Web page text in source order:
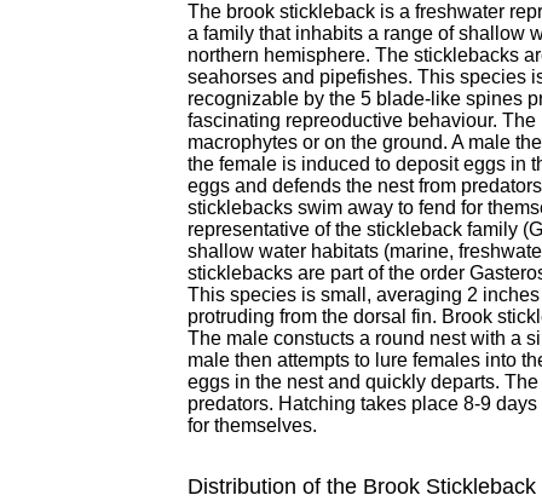
The brook stickleback is a freshwater
a family that inhabits a range of shallow
northern hemisphere. The sticklebacks
seahorses and pipefishes. This species
recognizable by the 5 blade-like spines
fascinating repreoductive behaviour.
macrophytes or on the ground. A male
the female is induced to deposit eggs in
eggs and defends the nest from
sticklebacks swim away to fend for
representative of the stickleback family
shallow water habitats (marine,
sticklebacks are part of the order
This species is small, averaging 2
protruding from the dorsal fin. Brook
The male constucts a round nest with a
male then attempts to lure females into
eggs in the nest and quickly departs.
predators. Hatching takes place 8-9
for themselves.
Distribution of the Brook